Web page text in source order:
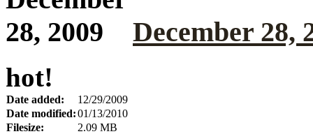
December 28,
hot!
Date added:
12/29/2009
Date modified:01/13/2010
Filesize:
2.09 MB